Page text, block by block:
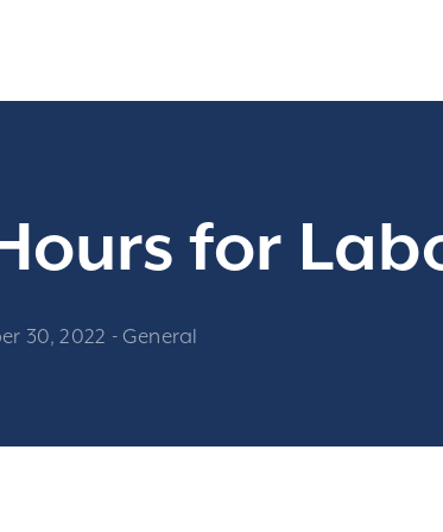
for
30, 2022 - General